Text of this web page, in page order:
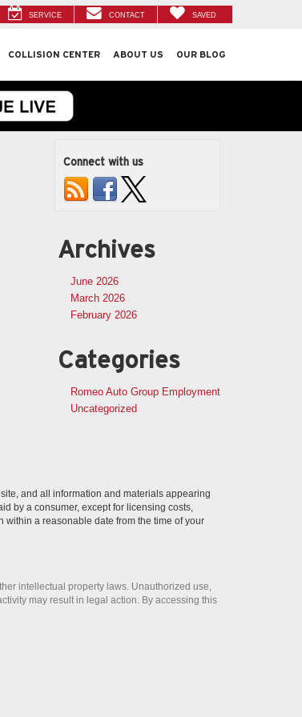
SERVICE CONTACT SAVED
COLLISION CENTER ABOUT US OUR BLOG
Connect with us
Archives
June 2026
March 2026
February 2026
Categories
Romeo Auto Group Employment
Uncategorized
and all information and materials appearing
by a consumer, except for licensing costs,
within a reasonable date from the time of your
intellectual property laws. Unauthorized use,
may result in legal action. By accessing this